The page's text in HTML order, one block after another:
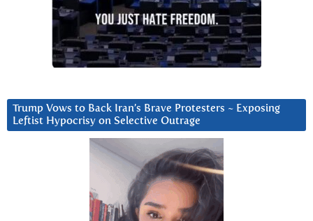
Trump Vows to Back Iran’s Brave Protesters ~ Exposing
Leftist Hypocrisy on Selective Outrage